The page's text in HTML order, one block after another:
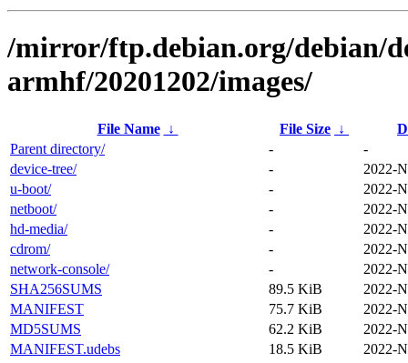
/mirror/ftp.debian.org/debian/
armhf/20201202/images/
File Name ↓ File Size ↓
Parent directory/
-
-
device-tree/
-
2022-
u-boot/
-
2022-
netboot/
-
2022-
hd-media/
-
2022-
cdrom/
-
2022-
network-console/
-
2022-
SHA256SUMS
89.5 KiB
2022-
MANIFEST
75.7 KiB
2022-
MD5SUMS
62.2 KiB
2022-
MANIFEST.udebs
18.5 KiB
2022-